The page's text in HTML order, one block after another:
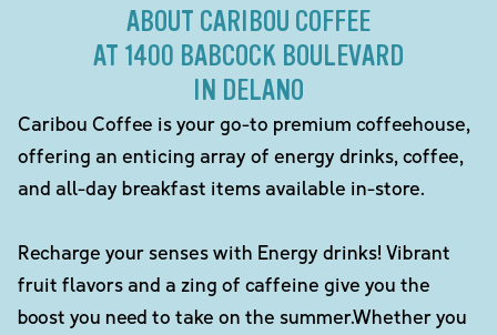
ABOUT CARIBOU COFFEE
AT 1400 BABCOCK BOULEVARD
IN DELANO
Caribou Coffee is your go-to premium coffeehouse,
offering an enticing array of energy drinks, coffee,
and all-day breakfast items available in-store.
Recharge your senses with Energy drinks! Vibrant
fruit flavors and a zing of caffeine give you the
boost you need to take on the summer.Whether you